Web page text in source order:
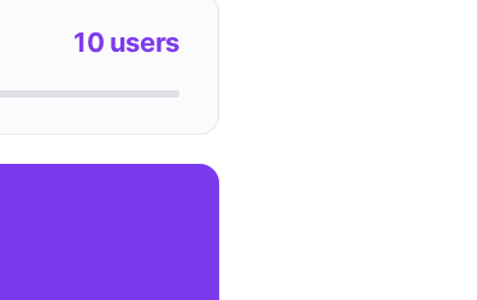
10 users